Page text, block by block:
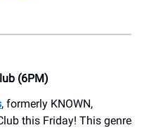
(6PM)
, formerly KNOWN,
this Friday! This genre